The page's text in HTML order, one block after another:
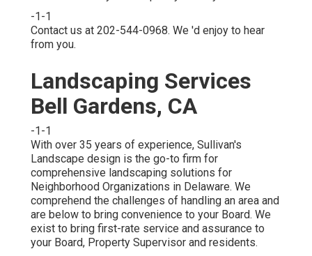
-1-1
Contact us at 202-544-0968. We 'd enjoy to hear
from you.
Landscaping Services
Bell Gardens, CA
-1-1
With over 35 years of experience, Sullivan's
Landscape design is the go-to firm for
comprehensive landscaping solutions for
Neighborhood Organizations in Delaware. We
comprehend the challenges of handling an area and
are below to bring convenience to your Board. We
exist to bring first-rate service and assurance to
your Board, Property Supervisor and residents.